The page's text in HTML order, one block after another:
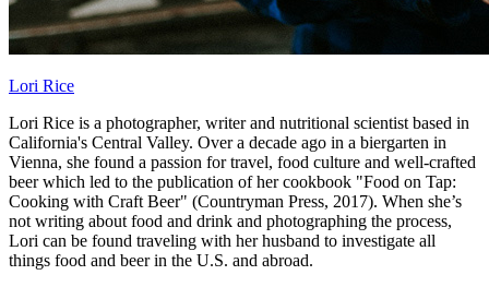
Lori Rice
Lori Rice is a photographer, writer and nutritional scientist based in
California's Central Valley. Over a decade ago in a biergarten in
Vienna, she found a passion for travel, food culture and well-crafted
beer which led to the publication of her cookbook "Food on Tap:
Cooking with Craft Beer" (Countryman Press, 2017). When she’s
not writing about food and drink and photographing the process,
Lori can be found traveling with her husband to investigate all
things food and beer in the U.S. and abroad.